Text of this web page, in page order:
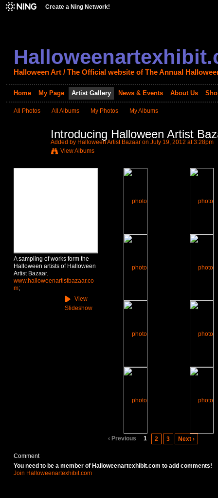
Create a Ning Network!
Halloween Art / The Official website of The Annual
Home My Page Artist Gallery News & Events About Us
All Photos All Albums My Photos My Albums
Introducing Halloween Artist
Added by Halloween Artist Bazaaron July 19, 2012 at 3:28pm
View Albums
A sampling of works form the
Halloween artists of Halloween
Artist Bazaar.
www.halloweenartistbazaar.co
m;
View
Slideshow
‹ Previous 1 2 3 Next ›
Comment
You need to be a member of Halloweenartexhibit.com to add comments!
Join Halloweenartexhibit.com